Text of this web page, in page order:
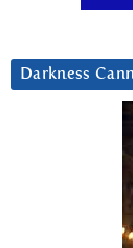
Darkness